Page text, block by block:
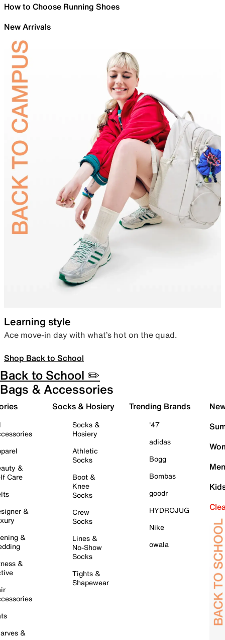
How to Choose Running Shoes
New Arrivals
Learning style
Ace move-in day with what’s hot on the quad.
Shop Back to School
Back to School ✏️
Bags & Accessories
&
Care
&
&
&
&
Socks & Hosiery
Socks &
Hosiery
Athletic
Socks
Boot &
Knee
Socks
Crew
Socks
Lines &
No-Show
Socks
Tights &
Shapewear
Trending Brands
'47
adidas
Bogg
Bombas
goodr
HYDROJUG
Nike
owala